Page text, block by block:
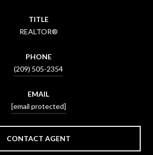
TITLE
REALTOR®
PHONE
(209) 505-2354
EMAIL
[email protected]
CONTACT AGENT